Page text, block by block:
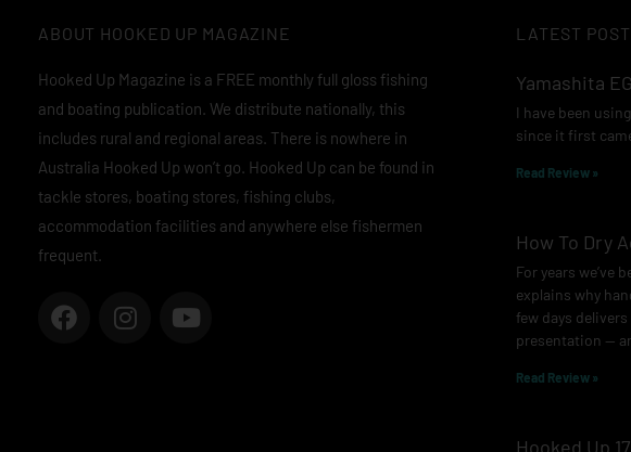
ABOUT HOOKED UP MAGAZINE
Hooked Up Magazine is a FREE monthly full gloss fishing
and boating publication. We distribute nationally, this
includes rural and regional areas. There is nowhere in
Australia Hooked Up won’t go. Hooked Up can be found in
tackle stores, boating stores, fishing clubs,
accommodation facilities and anywhere else fishermen
frequent.
F
a
I
n
Y
o
LATEST
Yamashita
I have been
since it first
Read Review »
How To Dry
For years we’ve
explains why
few days
presentation —
Read Review »
Hooked Up